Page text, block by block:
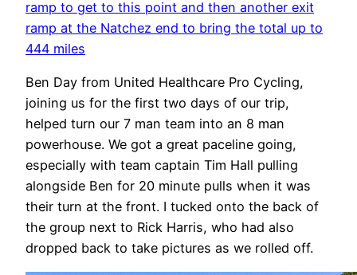
ramp to get to this point and then another exit
ramp at the Natchez end to bring the total up to
444 miles
Ben Day from United Healthcare Pro Cycling,
joining us for the first two days of our trip,
helped turn our 7 man team into an 8 man
powerhouse. We got a great paceline going,
especially with team captain Tim Hall pulling
alongside Ben for 20 minute pulls when it was
their turn at the front. I tucked onto the back of
the group next to Rick Harris, who had also
dropped back to take pictures as we rolled off.